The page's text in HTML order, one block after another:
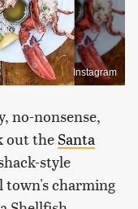
Instagram
no-nonsense,
out the Santa
style
town's charming